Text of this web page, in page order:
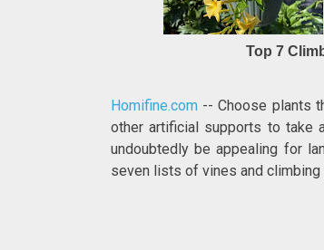
Top 7
Homifine.com -- Choose plants
other artificial supports to take
undoubtedly be appealing for
seven lists of vines and